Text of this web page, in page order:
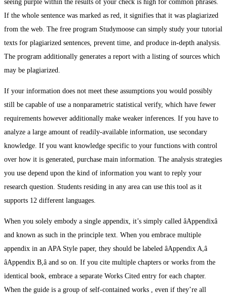
seeing purple within the results of your check is high for common phrases.
If the whole sentence was marked as red, it signifies that it was plagiarized
from the web. The free program Studymoose can simply study your tutorial
texts for plagiarized sentences, prevent time, and produce in-depth analysis.
The program additionally generates a report with a listing of sources which
may be plagiarized.
If your information does not meet these assumptions you would possibly
still be capable of use a nonparametric statistical verify, which have fewer
requirements however additionally make weaker inferences. If you have to
analyze a large amount of readily-available information, use secondary
knowledge. If you want knowledge specific to your functions with control
over how it is generated, purchase main information. The analysis strategies
you use depend upon the kind of information you want to reply your
research question. Students residing in any area can use this tool as it
supports 12 different languages.
When you solely embody a single appendix, it’s simply called âAppendixâ
and known as such in the principle text. When you embrace multiple
appendix in an APA Style paper, they should be labeled âAppendix A,â
âAppendix B,â and so on. If you cite multiple chapters or works from the
identical book, embrace a separate Works Cited entry for each chapter.
When the guide is a group of self-contained works , even if they’re all